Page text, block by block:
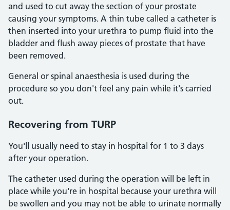
and used to cut away the section of your prostate
causing your symptoms. A thin tube called a catheter is
then inserted into your urethra to pump fluid into the
bladder and flush away pieces of prostate that have
been removed.
General or spinal anaesthesia is used during the
procedure so you don't feel any pain while it's carried
out.
Recovering from TURP
You'll usually need to stay in hospital for 1 to 3 days
after your operation.
The catheter used during the operation will be left in
place while you're in hospital because your urethra will
be swollen and you may not be able to urinate normally